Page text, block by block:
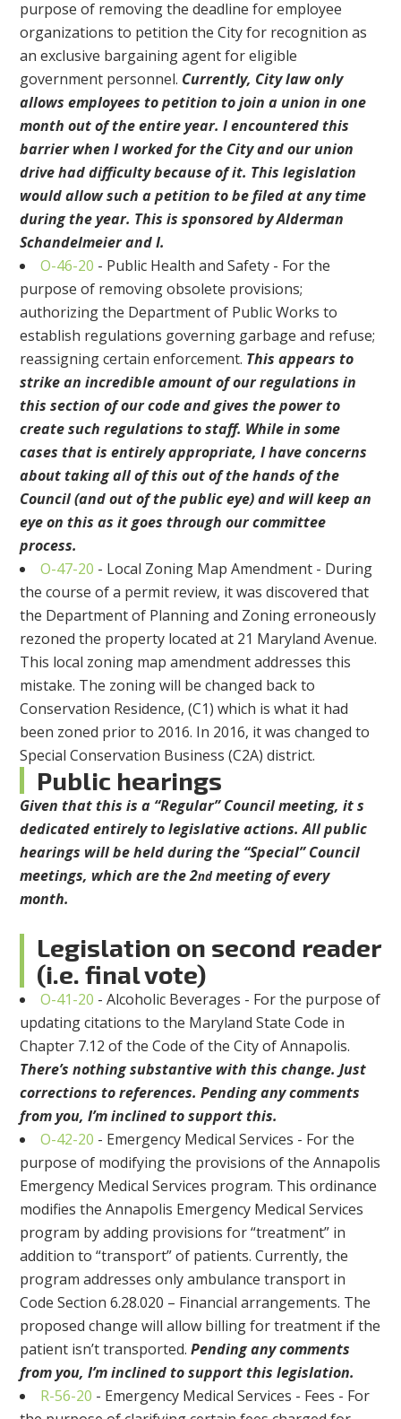
purpose of removing the deadline for employee
organizations to petition the City for recognition as
an exclusive bargaining agent for eligible
government personnel. Currently, City law only
allows employees to petition to join a union in one
month out of the entire year. I encountered this
barrier when I worked for the City and our union
drive had difficulty because of it. This legislation
would allow such a petition to be filed at any time
during the year. This is sponsored by Alderman
Schandelmeier and I.
O-46-20 - Public Health and Safety - For the
purpose of removing obsolete provisions;
authorizing the Department of Public Works to
establish regulations governing garbage and refuse;
reassigning certain enforcement. This appears to
strike an incredible amount of our regulations in
this section of our code and gives the power to
create such regulations to staff. While in some
cases that is entirely appropriate, I have concerns
about taking all of this out of the hands of the
Council (and out of the public eye) and will keep an
eye on this as it goes through our committee
process.
O-47-20 - Local Zoning Map Amendment - During
the course of a permit review, it was discovered that
the Department of Planning and Zoning erroneously
rezoned the property located at 21 Maryland Avenue.
This local zoning map amendment addresses this
mistake. The zoning will be changed back to
Conservation Residence, (C1) which is what it had
been zoned prior to 2016. In 2016, it was changed to
Special Conservation Business (C2A) district.
Public hearings
Given that this is a “Regular” Council meeting, it s
dedicated entirely to legislative actions. All public
hearings will be held during the “Special” Council
meetings, which are the 2ndmeeting of every
month.
Legislation on second reader
(i.e. final vote)
O-41-20 - Alcoholic Beverages - For the purpose of
updating citations to the Maryland State Code in
Chapter 7.12 of the Code of the City of Annapolis.
There’s nothing substantive with this change. Just
corrections to references. Pending any comments
from you, I’m inclined to support this.
O-42-20 - Emergency Medical Services - For the
purpose of modifying the provisions of the Annapolis
Emergency Medical Services program. This ordinance
modifies the Annapolis Emergency Medical Services
program by adding provisions for “treatment” in
addition to “transport” of patients. Currently, the
program addresses only ambulance transport in
Code Section 6.28.020 – Financial arrangements. The
proposed change will allow billing for treatment if the
patient isn’t transported.Pending any comments
from you, I’m inclined to support this legislation.
R-56-20 - Emergency Medical Services - Fees - For